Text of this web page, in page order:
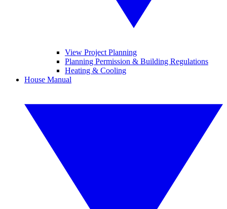
View Project Planning
Planning Permission & Building Regulations
Heating & Cooling
House Manual